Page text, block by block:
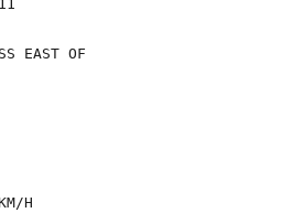
EAST OF
H